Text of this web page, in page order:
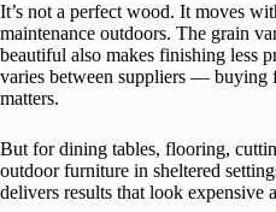
It’s not a perfect wood. It moves
maintenance outdoors. The grain
beautiful also makes finishing less
varies between suppliers — buying
matters.
But for dining tables, flooring,
outdoor furniture in sheltered
delivers results that look expensive